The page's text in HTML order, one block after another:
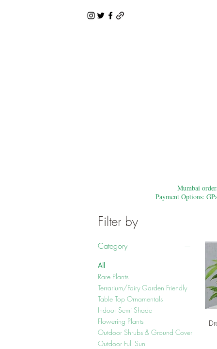
Mumbai
Payment Options:
Filter by
Category
All
Rare Plants
Terrarium/Fairy Garden Friendly
Table Top Ornamentals
Indoor Semi Shade
Flowering Plants
Outdoor Shrubs & Ground Cover
Outdoor Full Sun